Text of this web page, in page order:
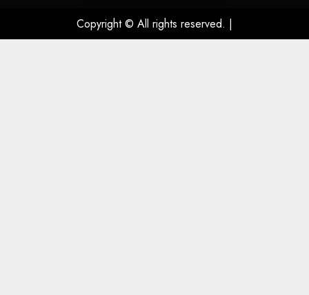
Copyright © All rights reserved. |